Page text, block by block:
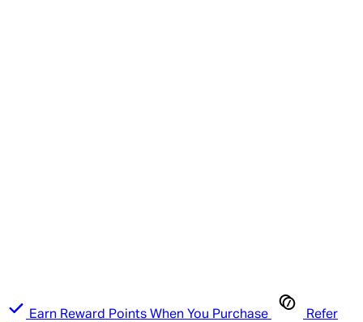
Earn Reward Points When You Purchase
Refer